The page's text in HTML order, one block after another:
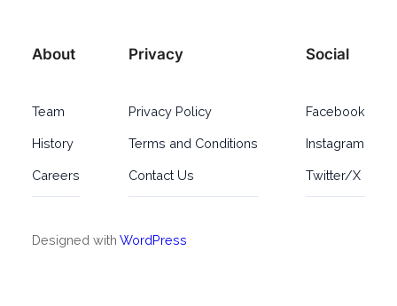
About
Team
History
Careers
Privacy
Privacy Policy
Terms and Conditions
Contact Us
Social
Facebook
Instagram
Twitter/X
Designed with WordPress